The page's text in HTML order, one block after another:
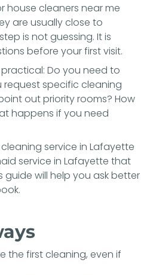
house cleaners near me
are usually close to
is not guessing. It is
before your first visit.
Do you need to
specific cleaning
out priority rooms? How
happens if you need
cleaning service in Lafayette
service in Lafayette that
guide will help you ask better
the first cleaning, even if